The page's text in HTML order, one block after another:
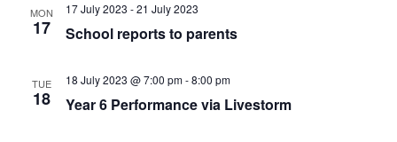
MON
17
17 July 2023 -21 July 2023
School reports to parents
TUE
18
18 July 2023 @ 7:00 pm-8:00 pm
Year 6 Performance via Livestorm